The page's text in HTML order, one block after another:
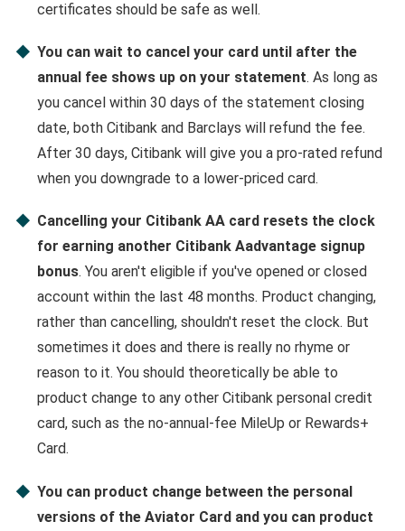
certificates should be safe as well.
You can wait to cancel your card until after the
annual fee shows up on your statement. As long as
you cancel within 30 days of the statement closing
date, both Citibank and Barclays will refund the fee.
After 30 days, Citibank will give you a pro-rated refund
when you downgrade to a lower-priced card.
Cancelling your Citibank AA card resets the clock
for earning another Citibank Aadvantage signup
bonus. You aren't eligible if you've opened or closed
account within the last 48 months. Product changing,
rather than cancelling, shouldn't reset the clock. But
sometimes it does and there is really no rhyme or
reason to it. You should theoretically be able to
product change to any other Citibank personal credit
card, such as the no-annual-fee MileUp or Rewards+
Card.
You can product change between the personal
versions of the Aviator Card and you can product